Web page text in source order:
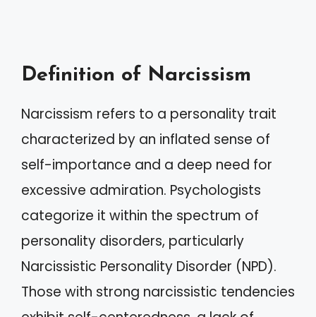
Definition of Narcissism
Narcissism refers to a personality trait
characterized by an inflated sense of
self-importance and a deep need for
excessive admiration. Psychologists
categorize it within the spectrum of
personality disorders, particularly
Narcissistic Personality Disorder (NPD).
Those with strong narcissistic tendencies